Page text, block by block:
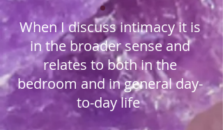
When I discuss intimacy it is
in the broader sense and
relates to both in the
bedroom and in general day-
to-day life